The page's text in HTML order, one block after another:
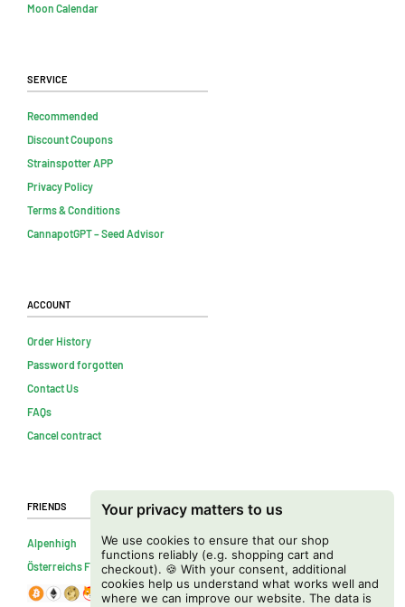
Your privacy matters to us
We use cookies to ensure that our shop
functions reliably (e.g. shopping cart and
checkout). 🍪 With your consent, additional
cookies help us understand what works well and
where we can improve our website. The data is
Moon Calendar
Service
Recommended
Discount Coupons
Strainspotter APP
Privacy Policy
Terms & Conditions
CannapotGPT – Seed Advisor
Account
Order History
Password forgotten
Contact Us
FAQs
Cancel contract
Friends
Alpenhigh
Österreichs Firmenverzeichnis